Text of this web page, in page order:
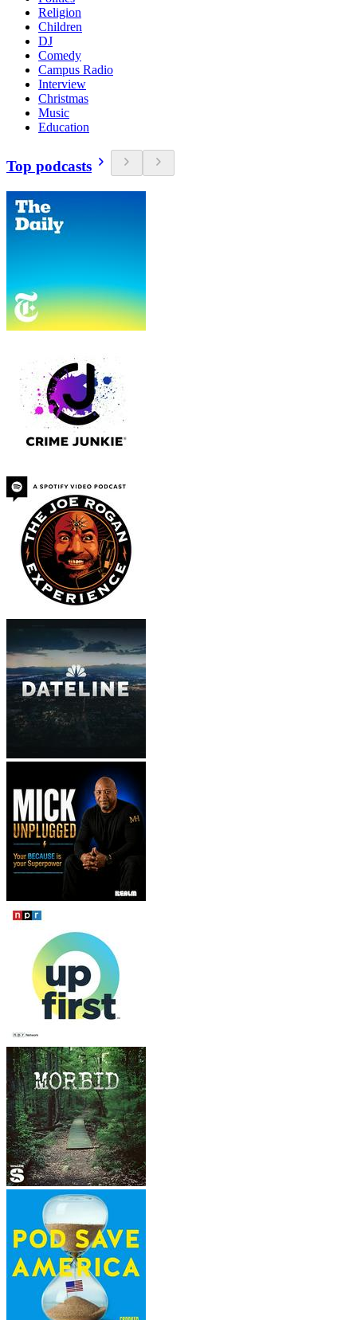
Religion
Children
DJ
Comedy
Campus Radio
Interview
Christmas
Music
Education
Top podcasts